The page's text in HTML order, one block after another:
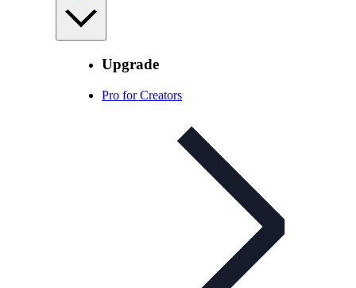
Upgrade
Pro for Creators